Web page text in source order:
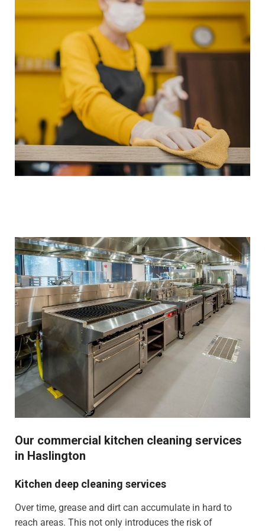
Our commercial kitchen cleaning services
in Haslington
Kitchen deep cleaning services
Over time, grease and dirt can accumulate in hard to
reach areas. This not only introduces the risk of